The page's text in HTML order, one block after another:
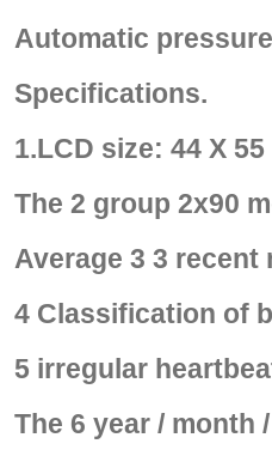
Automatic
Specifications.
1.LCD size: 44 X
The 2 group 2x90
Average 3 3 recent
4 Classification of
5 irregular
The 6 year / month